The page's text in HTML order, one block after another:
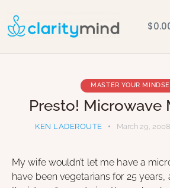
$
MASTER YOUR
Presto! Microwave
KEN LADEROUTE March 29, 2008
My wife wouldn’t let me have a
have been vegetarians for 25 years,